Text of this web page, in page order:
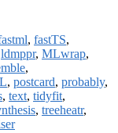
, fastTS,
ldmppr, MLwrap,
,
, postcard, probably,
, text, tidyfit,
, treeheatr,